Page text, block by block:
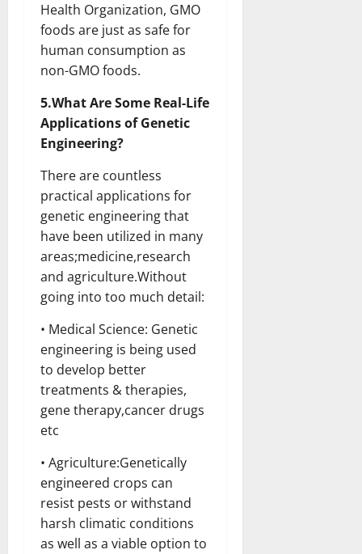
Health Organization, GMO
foods are just as safe for
human consumption as
non-GMO foods.
5.What Are Some Real-Life
Applications of Genetic
Engineering?
There are countless
practical applications for
genetic engineering that
have been utilized in many
areas;medicine,research
and agriculture.Without
going into too much detail:
• Medical Science: Genetic
engineering is being used
to develop better
treatments & therapies,
gene therapy,cancer drugs
etc
• Agriculture:Genetically
engineered crops can
resist pests or withstand
harsh climatic conditions
as well as a viable option to